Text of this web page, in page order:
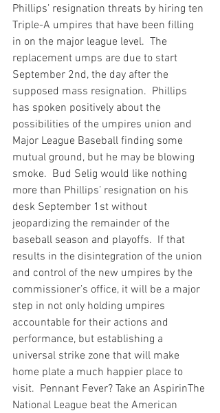
Phillips’ resignation threats by hiring ten
Triple-A umpires that have been filling
in on the major league level.  The
replacement umps are due to start
September 2nd, the day after the
supposed mass resignation.  Phillips
has spoken positively about the
possibilities of the umpires union and
Major League Baseball finding some
mutual ground, but he may be blowing
smoke.  Bud Selig would like nothing
more than Phillips’ resignation on his
desk September 1st without
jeopardizing the remainder of the
baseball season and playoffs.  If that
results in the disintegration of the union
and control of the new umpires by the
commissioner’s office, it will be a major
step in not only holding umpires
accountable for their actions and
performance, but establishing a
universal strike zone that will make
home plate a much happier place to
visit. Pennant Fever? Take an AspirinThe
National League beat the American